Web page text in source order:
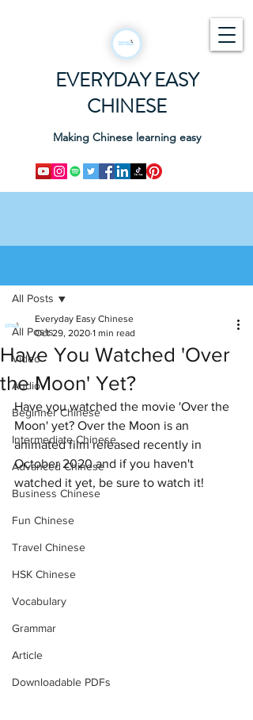
EVERYDAY EASY
CHINESE
Making Chinese learning easy
All Posts
Video
Audio
Beginner Chinese
Intermediate Chinese
Advanced Chinese
Business Chinese
Fun Chinese
Travel Chinese
HSK Chinese
Vocabulary
Grammar
Article
Downloadable PDFs
All Posts
Have You Watched 'Over
the Moon' Yet?
Everyday Easy Chinese
Oct 29, 2020 1 min read
Have you watched the movie 'Over the
Moon' yet? Over the Moon is an
animated film released recently in
October 2020 and if you haven't
watched it yet, be sure to watch it!